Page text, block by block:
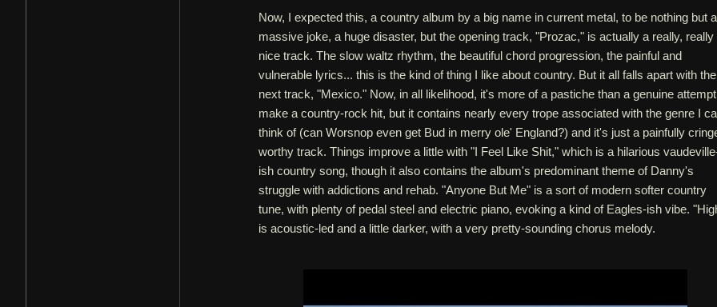
Now, I expected this, a country album by a big name in current metal, to be nothing but a
massive joke, a huge disaster, but the opening track, "Prozac," is actually a really, really
nice track. The slow waltz rhythm, the beautiful chord progression, the painful and
vulnerable lyrics... this is the kind of thing I like about country. But it all falls apart with the
next track, "Mexico." Now, in all likelihood, it's more of a pastiche than a genuine
make a country-rock hit, but it contains nearly every trope associated with the genre I
think of (can Worsnop even get Bud in merry ole' England?) and it's just a painfully
worthy track. Things improve a little with "I Feel Like Shit," which is a hilarious
ish country song, though it also contains the album's predominant theme of Danny's
struggle with addictions and rehab. "Anyone But Me" is a sort of modern softer country
tune, with plenty of pedal steel and electric piano, evoking a kind of Eagles-ish vibe.
is acoustic-led and a little darker, with a very pretty-sounding chorus melody.